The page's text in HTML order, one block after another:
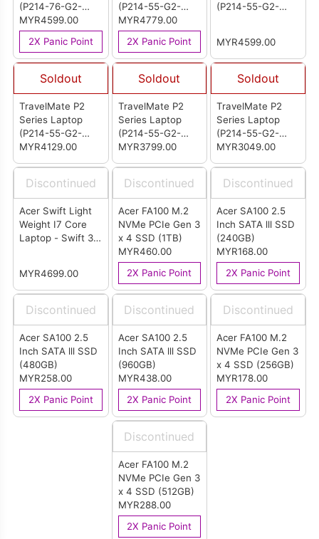
(P214-76-G2-
550D)
MYR4599.00
2X Panic Point
(P214-55-G2-
75NY)
MYR4779.00
2X Panic Point
(P214-55-G2-
MYR4599.00
Soldout
TravelMate P2
Series Laptop
(P214-55-G2-
54ST)
MYR4129.00
Soldout
TravelMate P2
Series Laptop
(P214-55-G2-
544V)
MYR3799.00
Soldout
TravelMate P2
Series Laptop
(P214-55-G2-
32A0)
MYR3049.00
Discontinued
Acer Swift Light
Weight I7 Core
Laptop - Swift 3
MYR4699.00
Discontinued
Acer FA100 M.2
NVMe PCIe Gen 3
x 4 SSD (1TB)
MYR460.00
2X Panic Point
Discontinued
Acer SA100 2.5
Inch SATA lll SSD
(240GB)
MYR168.00
2X Panic Point
Discontinued
Acer SA100 2.5
Inch SATA lll SSD
(480GB)
MYR258.00
2X Panic Point
Discontinued
Acer SA100 2.5
Inch SATA lll SSD
(960GB)
MYR438.00
2X Panic Point
Discontinued
Acer FA100 M.2
NVMe PCIe Gen 3
x 4 SSD (256GB)
MYR178.00
2X Panic Point
Discontinued
Acer FA100 M.2
NVMe PCIe Gen 3
x 4 SSD (512GB)
MYR288.00
2X Panic Point